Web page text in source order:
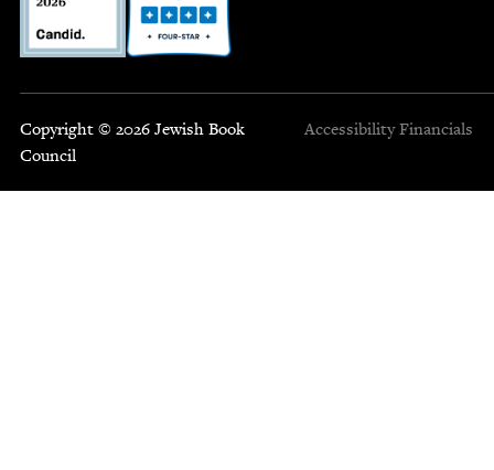
Copyright © 2026 Jewish Book
Council
Accessibility Financials